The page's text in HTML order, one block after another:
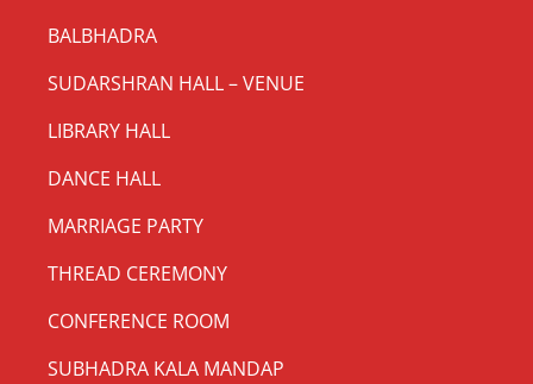
BALBHADRA
SUDARSHRAN HALL – VENUE
LIBRARY HALL
DANCE HALL
MARRIAGE PARTY
THREAD CEREMONY
CONFERENCE ROOM
SUBHADRA KALA MANDAP